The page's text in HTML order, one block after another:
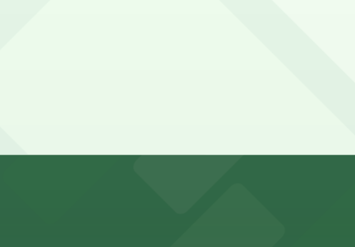
style slices in downtown San Diego, with metered street
Portfolio Hotel